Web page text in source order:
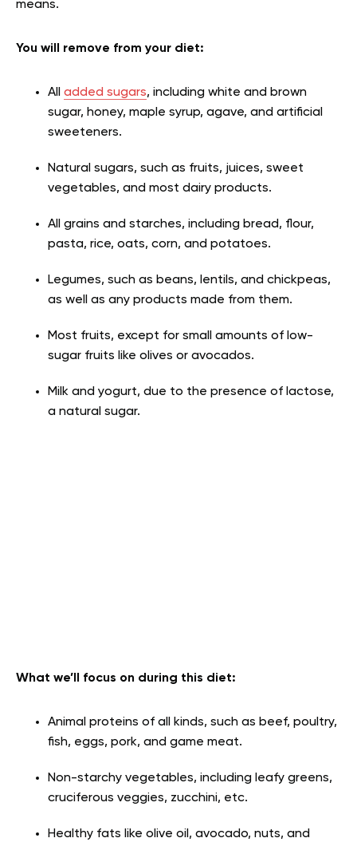
means.
You will remove from your diet:
All added sugars, including white and brown
sugar, honey, maple syrup, agave, and artificial
sweeteners.
Natural sugars, such as fruits, juices, sweet
vegetables, and most dairy products.
All grains and starches, including bread, flour,
pasta, rice, oats, corn, and potatoes.
Legumes, such as beans, lentils, and chickpeas,
as well as any products made from them.
Most fruits, except for small amounts of low-
sugar fruits like olives or avocados.
Milk and yogurt, due to the presence of lactose,
a natural sugar.
What we’ll focus on during this diet:
Animal proteins of all kinds, such as beef, poultry,
fish, eggs, pork, and game meat.
Non-starchy vegetables, including leafy greens,
cruciferous veggies, zucchini, etc.
Healthy fats like olive oil, avocado, nuts, and